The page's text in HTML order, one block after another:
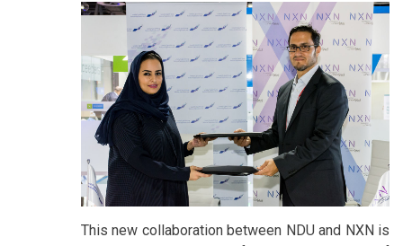
This new collaboration between NDU and NXN is